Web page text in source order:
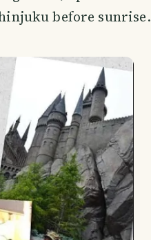
before sunrise.